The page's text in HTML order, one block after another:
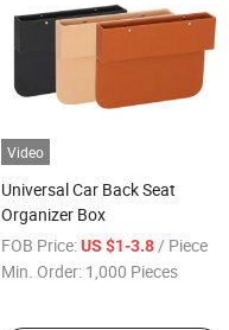
Video
Universal Car Back Seat
Organizer Box
FOB Price:US $1-3.8 / Piece
Min. Order: 1,000 Pieces